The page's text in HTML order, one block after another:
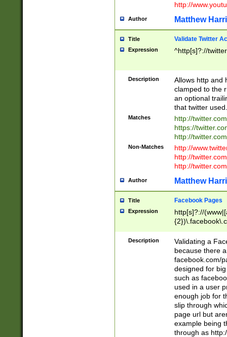
http://
Author Matthew
Title Validate Twitter
Expression ^http[s]?://
Description
Allows http and
clamped to the
an optional
that twitter used.
Matches
http://
https://
http://
Non-Matches
http://
http://
http://
Author Matthew
Title Facebook Pages
Expression
http[s]?://
9\.-]+)[/]?$
Description
Validating a
because there
facebook.com/
designed for
such as
used in a user
enough job for
slip through
page url but
example being
through as